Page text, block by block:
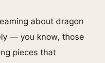
about dragon
— you know, those
pieces that